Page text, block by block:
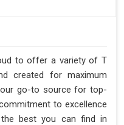
to offer a variety of T
created for maximum
go-to source for top-
to excellence
best you can find in